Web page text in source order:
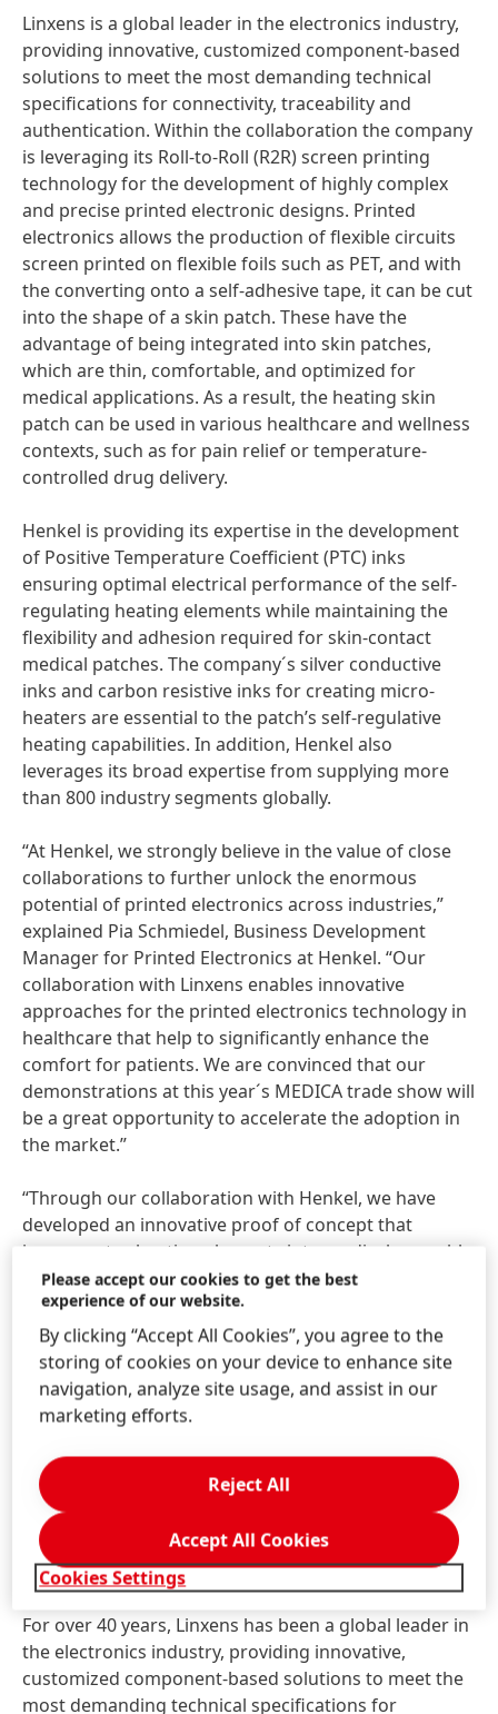
Linxens is a global leader in the electronics industry,
providing innovative, customized component-based
solutions to meet the most demanding technical
specifications for connectivity, traceability and
authentication. Within the collaboration the company
is leveraging its Roll-to-Roll (R2R) screen printing
technology for the development of highly complex
and precise printed electronic designs. Printed
electronics allows the production of flexible circuits
screen printed on flexible foils such as PET, and with
the converting onto a self-adhesive tape, it can be cut
into the shape of a skin patch. These have the
advantage of being integrated into skin patches,
which are thin, comfortable, and optimized for
medical applications. As a result, the heating skin
patch can be used in various healthcare and wellness
contexts, such as for pain relief or temperature-
controlled drug delivery.
Henkel is providing its expertise in the development
of Positive Temperature Coefficient(PTC) inks
ensuring optimal electrical performance of the self-
regulating heating elements while maintaining the
flexibility and adhesion required for skin-contact
medical patches. The company´s silver conductive
inks and carbon resistive inks for creating micro-
heaters are essential to the patch’s self-regulative
heating capabilities. In addition, Henkel also
leverages its broad expertise from supplying more
than 800 industry segments globally.
“At Henkel, we strongly believe in the value of close
collaborations to further unlock the enormous
potential of printed electronics across industries,”
explained Pia Schmiedel, Business Development
Manager for Printed Electronics at Henkel. “Our
collaboration with Linxens enables innovative
approaches for the printed electronics technology in
healthcare that help to significantly enhance the
comfort for patients. We are convinced that our
demonstrations at this year´s MEDICA trade show will
be a great opportunity to accelerate the adoption in
the market.”
“Through our collaboration with Henkel, we have
developed an innovative proof of concept that
incorporates heating elements into medical wearable
devices, aimed at greatly enhancing patient comfort,"
shared Minh Lê, Vice President at Linxens Healthcare.
“This solution represents a significant step forward in
wearable technology, enabling designing of devices
that positively impact patients’ quality of life by
enhancing comfort during use. We're excited to
its real-world benefits for the healthcare sector and
look forward to collaborating with Henkel on future
solutions”.
About Linxens
For over 40 years, Linxens has been a global leader in
the electronics industry, providing innovative,
customized component-based solutions to meet the
most demanding technical specifications for
Please accept our cookies to get the best
experience of our website.
By clicking “Accept All Cookies”, you agree to the
storing of cookies on your device to enhance site
navigation, analyze site usage, and assist in our
marketing efforts.
Cookies Settings
Reject All
Accept All Cookies